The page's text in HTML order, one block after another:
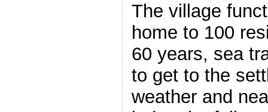
The village
home to 100
60 years, sea
to get to the
weather and